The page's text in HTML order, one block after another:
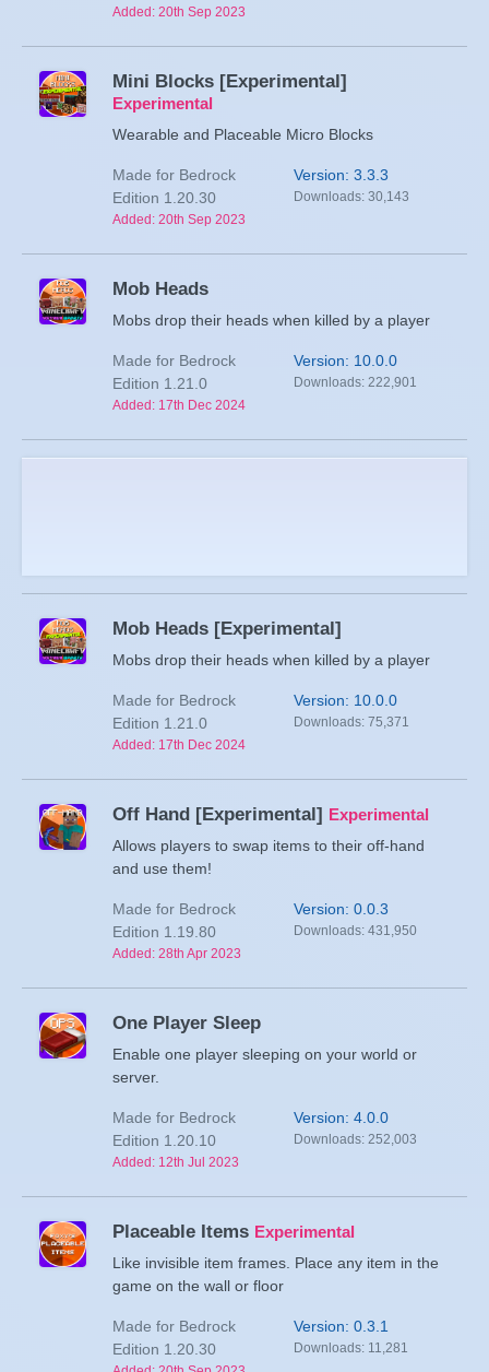
Added: 20th Sep 2023
Mini Blocks [Experimental]
Experimental
Wearable and Placeable Micro Blocks
Made for Bedrock
Edition 1.20.30
Added: 20th Sep 2023
Version: 3.3.3
Downloads: 30,143
Mob Heads
Mobs drop their heads when killed by a player
Made for Bedrock
Edition 1.21.0
Added: 17th Dec 2024
Version: 10.0.0
Downloads: 222,901
Mob Heads [Experimental]
Mobs drop their heads when killed by a player
Made for Bedrock
Edition 1.21.0
Added: 17th Dec 2024
Version: 10.0.0
Downloads: 75,371
Off Hand [Experimental] Experimental
Allows players to swap items to their off-hand
and use them!
Made for Bedrock
Edition 1.19.80
Added: 28th Apr 2023
Version: 0.0.3
Downloads: 431,950
One Player Sleep
Enable one player sleeping on your world or
server.
Made for Bedrock
Edition 1.20.10
Added: 12th Jul 2023
Version: 4.0.0
Downloads: 252,003
Placeable Items Experimental
Like invisible item frames. Place any item in the
game on the wall or floor
Made for Bedrock
Edition 1.20.30
Version: 0.3.1
Downloads: 11,281